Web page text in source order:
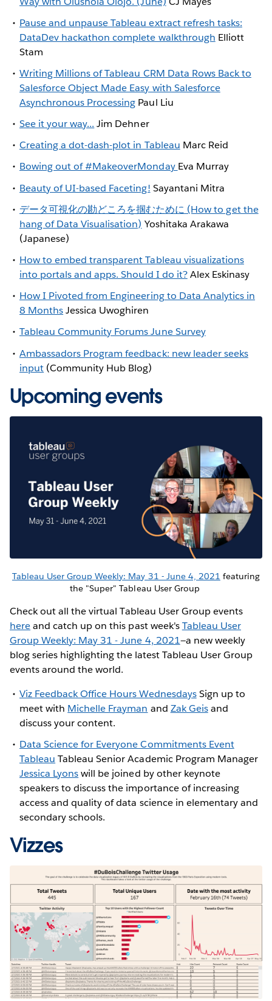
Pause and unpause Tableau extract refresh tasks:
DataDev hackathon complete walkthrough Elliott
Stam
Writing Millions of Tableau CRM Data Rows Back to
Salesforce Object Made Easy with Salesforce
Asynchronous Processing Paul Liu
See it your way... Jim Dehner
Creating a dot-dash-plot in Tableau Marc Reid
Bowing out of #MakeoverMonday Eva Murray
Beauty of UI-based Faceting! Sayantani Mitra
データ可視化の勘どころを掴むために (How to get the
hang of Data Visualisation) Yoshitaka Arakawa
(Japanese)
How to embed transparent Tableau visualizations
into portals and apps. Should I do it?Alex Eskinasy
How I Pivoted from Engineering to Data Analytics in
8 MonthsJessica Uwoghiren
Tableau Community Forums June Survey
Ambassadors Program feedback: new leader seeks
input (Community Hub Blog)
Upcoming events
Tableau User Group Weekly: May 31 - June 4, 2021 featuring
the "Super" Tableau User Group
Check out all the virtual Tableau User Group events
hereand catch up on this past week'sTableau User
Group Weekly: May 31 - June 4, 2021—a new weekly
blog series highlighting the latest Tableau User Group
events around the world.
Viz Feedback Office Hours WednesdaysSign up to
meet with Michelle Frayman and Zak Geisand
discuss your content.
Data Science for Everyone Commitments Event
Tableau Tableau Senior Academic Program Manager
Jessica Lyonswill be joined by other keynote
speakers to discuss the importance of increasing
access and quality of data science in elementary and
secondary schools.
Vizzes